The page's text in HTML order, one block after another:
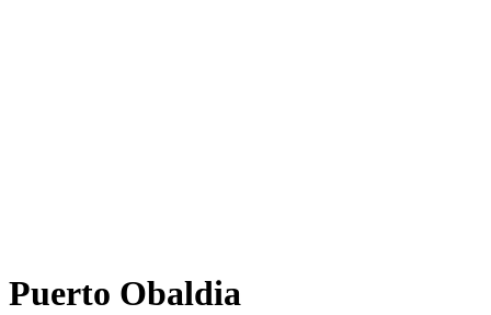
Puerto Obaldia